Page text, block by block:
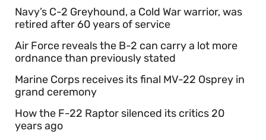
Navy’s C-2 Greyhound, a Cold War warrior, was
retired after 60 years of service
Air Force reveals the B-2 can carry a lot more
ordnance than previously stated
Marine Corps receives its final MV-22 Osprey in
grand ceremony
How the F-22 Raptor silenced its critics 20
years ago